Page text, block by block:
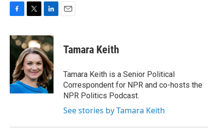
c
e
o
k
i
t
t
e
r
n
k
e
d
I
n
Tamara Keith
Tamara Keith is a Senior Political
Correspondent for NPR and co-hosts the
NPR Politics Podcast.
See stories by Tamara Keith